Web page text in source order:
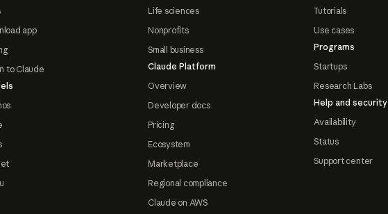
app
to Claude
Life sciences
Nonprofits
Small business
Claude Platform
Overview
Developer docs
Pricing
Ecosystem
Marketplace
Regional compliance
Claude on AWS
Tutorials
Use cases
Programs
Startups
Research Labs
Help and security
Availability
Status
Support center